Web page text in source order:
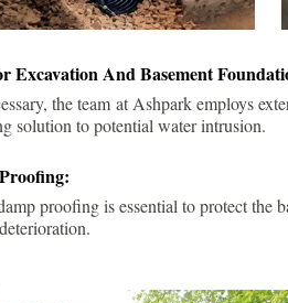
Excavation And Basement
the team at Ashpark employs
solution to potential water intrusion.
proofing is essential to protect the